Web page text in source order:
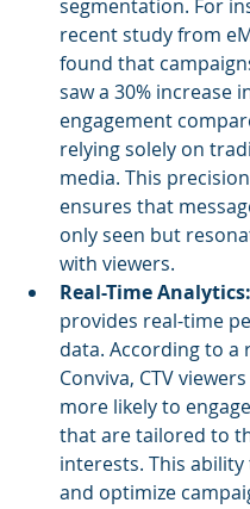
segmentation. For
recent study from
found that
saw a 30% increase
engagement
relying solely on
media. This
ensures that
only seen but
with viewers.
Real-Time Analytics:
provides real-time
data. According to
Conviva, CTV
more likely to
that are tailored to
interests. This
and optimize